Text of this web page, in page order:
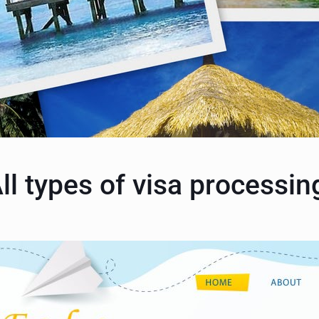
types of visa